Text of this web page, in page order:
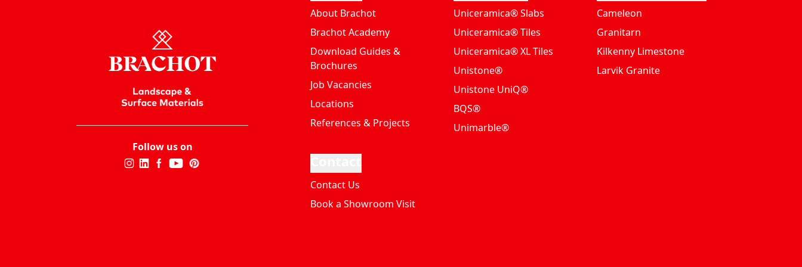
Follow us on
About Brachot
Brachot Academy
Download Guides &
Brochures
Job Vacancies
Locations
References & Projects
Uniceramica® Slabs
Uniceramica® Tiles
Uniceramica® XL Tiles
Unistone®
Unistone UniQ®
BQS®
Unimarble®
Cameleon
Granitarn
Kilkenny Limestone
Larvik Granite
Contact Us
Book a Showroom Visit